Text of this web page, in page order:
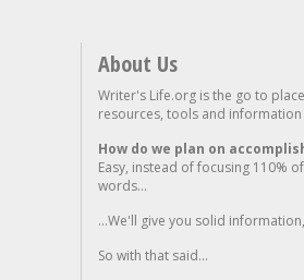
About Us
Writer's Life.org is the go to
resources, tools and
How do we plan on
Easy, instead of focusing 110%
words...
...We'll give you solid
So with that said...